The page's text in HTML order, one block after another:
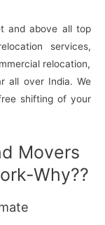
and above all top
services,
relocation,
all over India. We
shifting of your
Movers
Why??